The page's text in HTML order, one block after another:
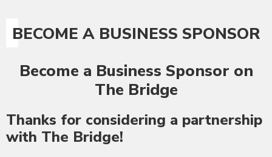
BECOME A BUSINESS SPONSOR
Become a Business Sponsor on
The Bridge
Thanks for considering a partnership
with The Bridge!